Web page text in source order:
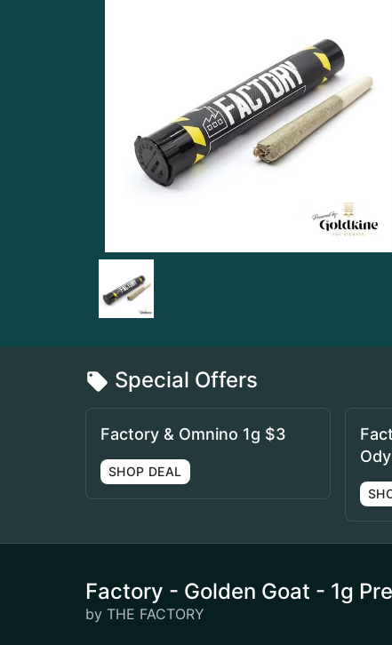
Special Offers
Factory & Omnino 1g $3
SHOP DEAL
Factory - Golden Goat - 1g
by THE FACTORY